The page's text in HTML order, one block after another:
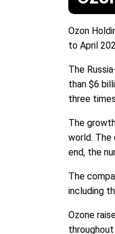
Ozon
to April
The
than $6
three
The
world. The
end, the
The
including
Ozone